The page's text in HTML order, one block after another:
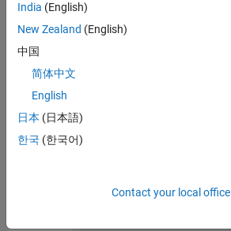
India (English)
New Zealand (English)
中国
简体中文
English
日本 (日本語)
한국 (한국어)
Contact your local office